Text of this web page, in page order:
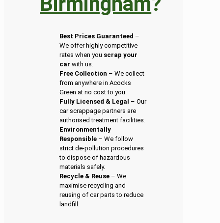
Best Prices Guaranteed –
We offer highly competitive
rates when you scrap your
car with us.
Free Collection – We collect
from anywhere in Acocks
Green at no cost to you.
Fully Licensed & Legal – Our
car scrappage partners are
authorised treatment facilities.
Environmentally
Responsible – We follow
strict de-pollution procedures
to dispose of hazardous
materials safely.
Recycle & Reuse – We
maximise recycling and
reusing of car parts to reduce
landfill.